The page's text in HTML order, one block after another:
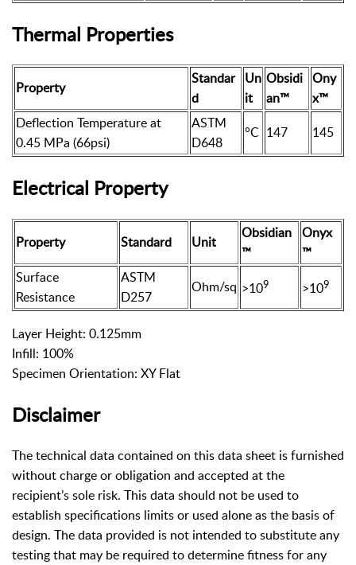
Thermal Properties
Property
Standar
d
Un
it
Obsidi
an™
Ony
x™
Deflection Temperature at
0.45 MPa (66psi)
ASTM
D648
°C 147 145
Electrical Property
Property Standard Unit
Obsidian
™
Onyx
™
Surface
Resistance
ASTM
D257
Ohm/sq >109 >109
Layer Height: 0.125mm
Infill: 100%
Specimen Orientation: XY Flat
Disclaimer
The technical data contained on this data sheet is furnished
without charge or obligation and accepted at the
recipient’s sole risk. This data should not be used to
establish specifications limits or used alone as the basis of
design. The data provided is not intended to substitute any
testing that may be required to determine fitness for any